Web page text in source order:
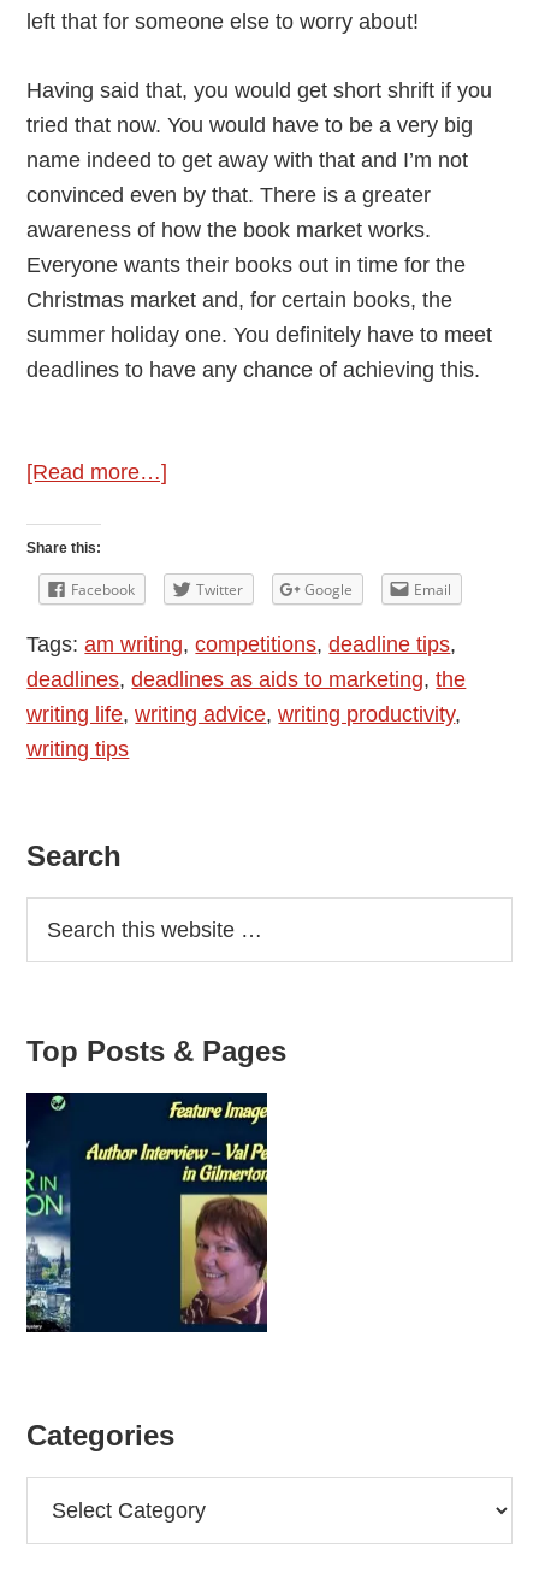
left that for someone else to worry about!
Having said that, you would get short shrift if you
tried that now. You would have to be a very big
name indeed to get away with that and I’m not
convinced even by that. There is a greater
awareness of how the book market works.
Everyone wants their books out in time for the
Christmas market and, for certain books, the
summer holiday one. You definitely have to meet
deadlines to have any chance of achieving this.
[Read more…]
Share this:
Facebook Twitter Google Email
Tags:am writing,competitions,deadline tips,
deadlines,deadlines as aids to marketing,the
writing life,writing advice,writing productivity,
writing tips
Primary
Sidebar
Search
Top Posts & Pages
Categories